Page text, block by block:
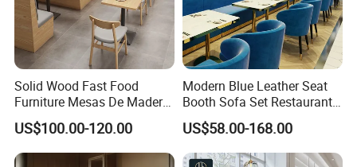
Solid Wood Fast Food
Furniture Mesas De Madera
Para Booth Sofa Restaurant
Tables and Chair
US$100.00-120.00
Modern Blue Leather Seat
Booth Sofa Set Restaurant
Table Chair Furniture for
Cafe Coffee Shop Bistro
Hotel
US$58.00-168.00